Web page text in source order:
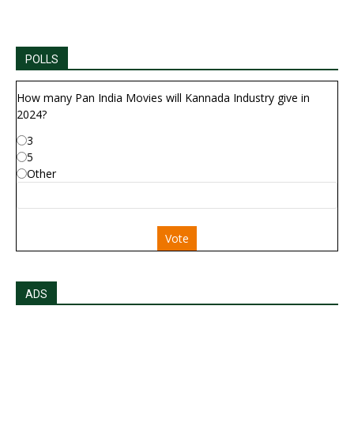
POLLS
How many Pan India Movies will Kannada Industry give in
2024?
3
5
Other
Vote
ADS